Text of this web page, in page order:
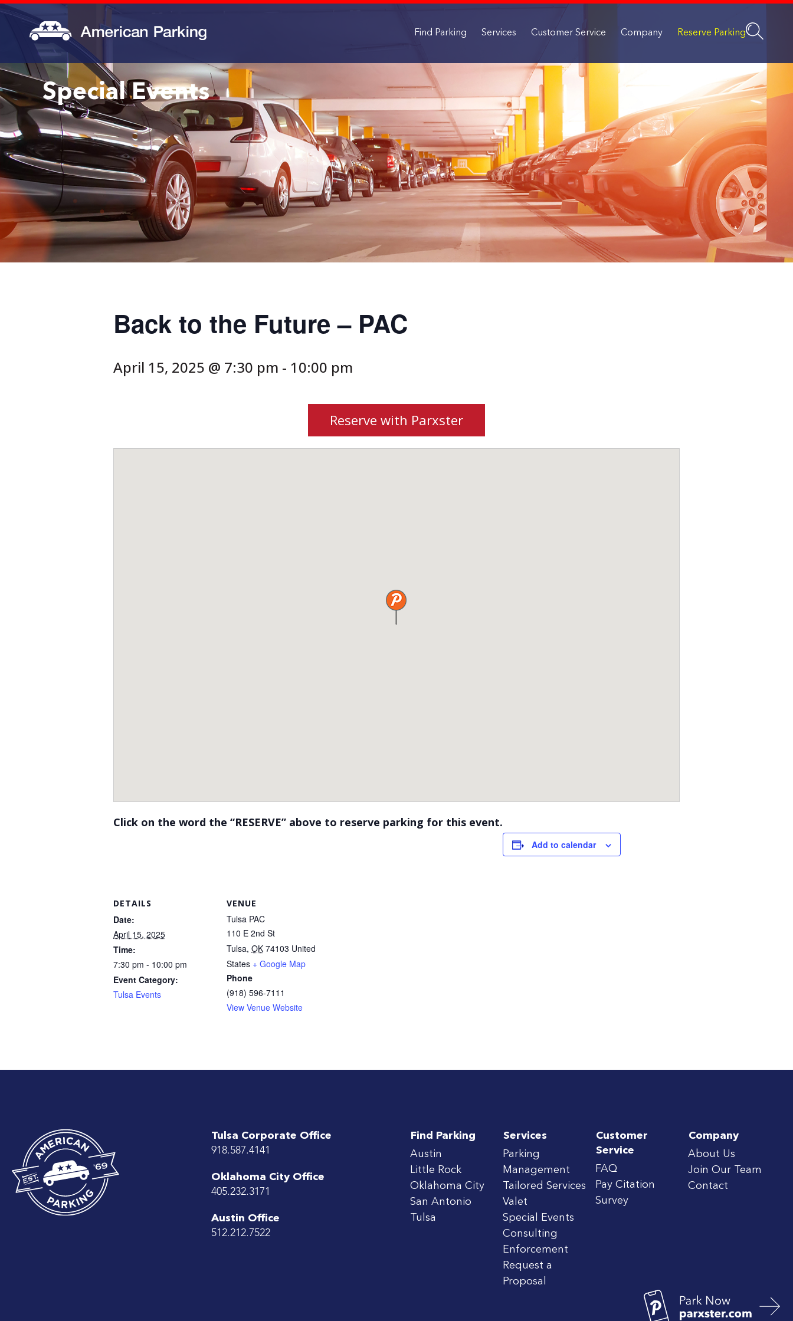
Find Parking Services Customer Service Company Reserve Parking
Special Events
Back to the Future – PAC
April 15, 2025 @ 7:30 pm - 10:00 pm
Reserve with Parxster
Click on the word the “RESERVE” above to reserve parking for this event.
Add to calendar
DETAILS
Date:
April 15, 2025
Time:
7:30 pm - 10:00 pm
Event Category:
Tulsa Events
VENUE
Tulsa PAC
110 E 2nd St
Tulsa, OK 74103 United
States + Google Map
Phone
(918) 596-7111
View Venue Website
Tulsa Corporate Office
918.587.4141
Oklahoma City Office
405.232.3171
Austin Office
512.212.7522
Find Parking
Austin
Little Rock
Oklahoma City
San Antonio
Tulsa
Services
Parking
Management
Tailored Services
Valet
Special Events
Consulting
Enforcement
Request a
Proposal
Customer
Service
FAQ
Pay Citation
Survey
Company
About Us
Join Our Team
Contact